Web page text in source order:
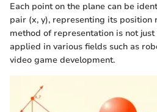
Each point on the plane can be
pair (x, y), representing its position
method of representation is not
applied in various fields such as
video game development.